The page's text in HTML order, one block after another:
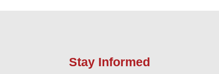
Stay Informed